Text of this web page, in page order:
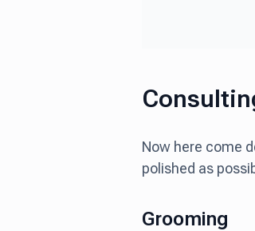
Now here come
polished as
Grooming